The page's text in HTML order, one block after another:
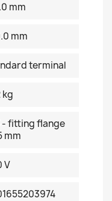
mm
mm
terminal
kg
- fitting flange
mm
V